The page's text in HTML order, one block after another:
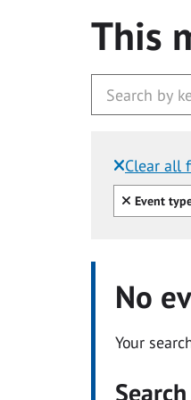
This
Clear all
Clear all
Event
No
Your